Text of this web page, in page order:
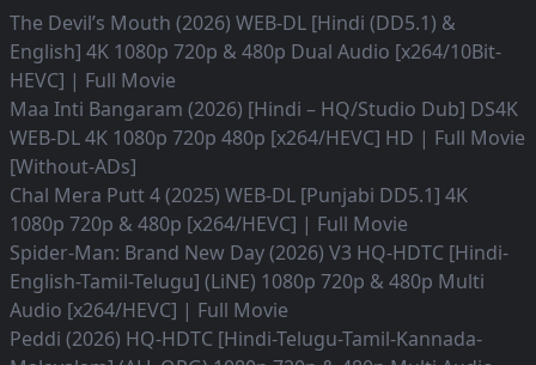
The Devil’s Mouth (2026) WEB-DL [Hindi (DD5.1) &
English] 4K 1080p 720p & 480p Dual Audio [x264/10Bit-
HEVC] | Full Movie
Maa Inti Bangaram (2026) [Hindi – HQ/Studio Dub] DS4K
WEB-DL 4K 1080p 720p 480p [x264/HEVC] HD | Full Movie
[Without-ADs]
Chal Mera Putt 4 (2025) WEB-DL [Punjabi DD5.1] 4K
1080p 720p & 480p [x264/HEVC] | Full Movie
Spider-Man: Brand New Day (2026) V3 HQ-HDTC [Hindi-
English-Tamil-Telugu] (LiNE) 1080p 720p & 480p Multi
Audio [x264/HEVC] | Full Movie
Peddi (2026) HQ-HDTC [Hindi-Telugu-Tamil-Kannada-